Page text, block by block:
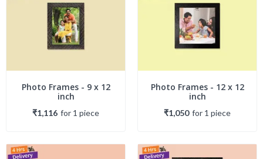
Photo Frames - 9 x 12
inch
₹1,116 for 1 piece
Photo Frames - 12 x 12
inch
₹1,050 for 1 piece